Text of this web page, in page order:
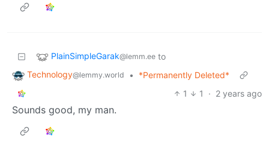
PlainSimpleGarak@lemm.ee to
Technology@lemmy.world •
*Permanently Deleted*
1
1 · 2 years ago
Sounds good, my man.